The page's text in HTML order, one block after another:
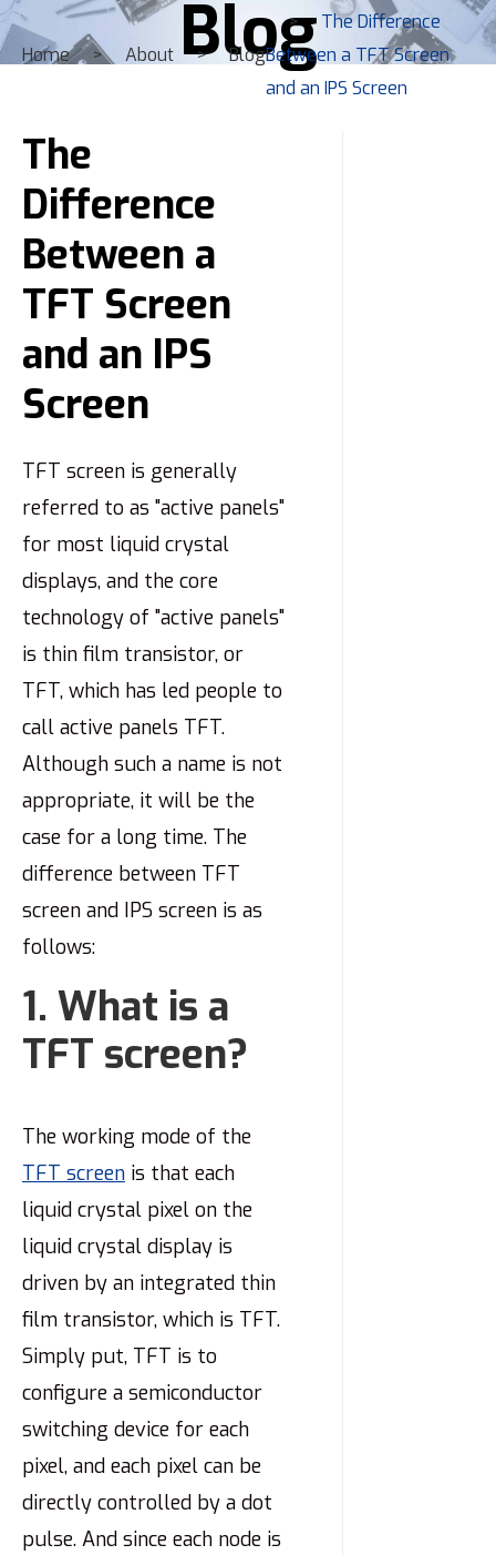
Home About Blog
The Difference
Between a TFT Screen
and an IPS Screen
Blog
The
Difference
Between a
TFT Screen
and an IPS
Screen
TFT screen is generally
referred to as "active panels"
for most liquid crystal
displays, and the core
technology of "active panels"
is thin film transistor, or
TFT, which has led people to
call active panels TFT.
Although such a name is not
appropriate, it will be the
case for a long time. The
difference between TFT
screen and IPS screen is as
follows:
1. What is a
TFT screen?
The working mode of the
TFT screen is that each
liquid crystal pixel on the
liquid crystal display is
driven by an integrated thin
film transistor, which is TFT.
Simply put, TFT is to
configure a semiconductor
switching device for each
pixel, and each pixel can be
directly controlled by a dot
pulse. And since each node is